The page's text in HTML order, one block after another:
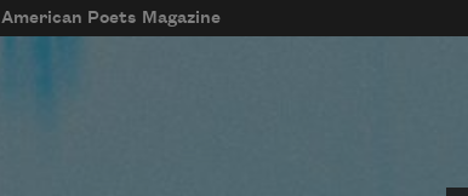
American Poets Magazine